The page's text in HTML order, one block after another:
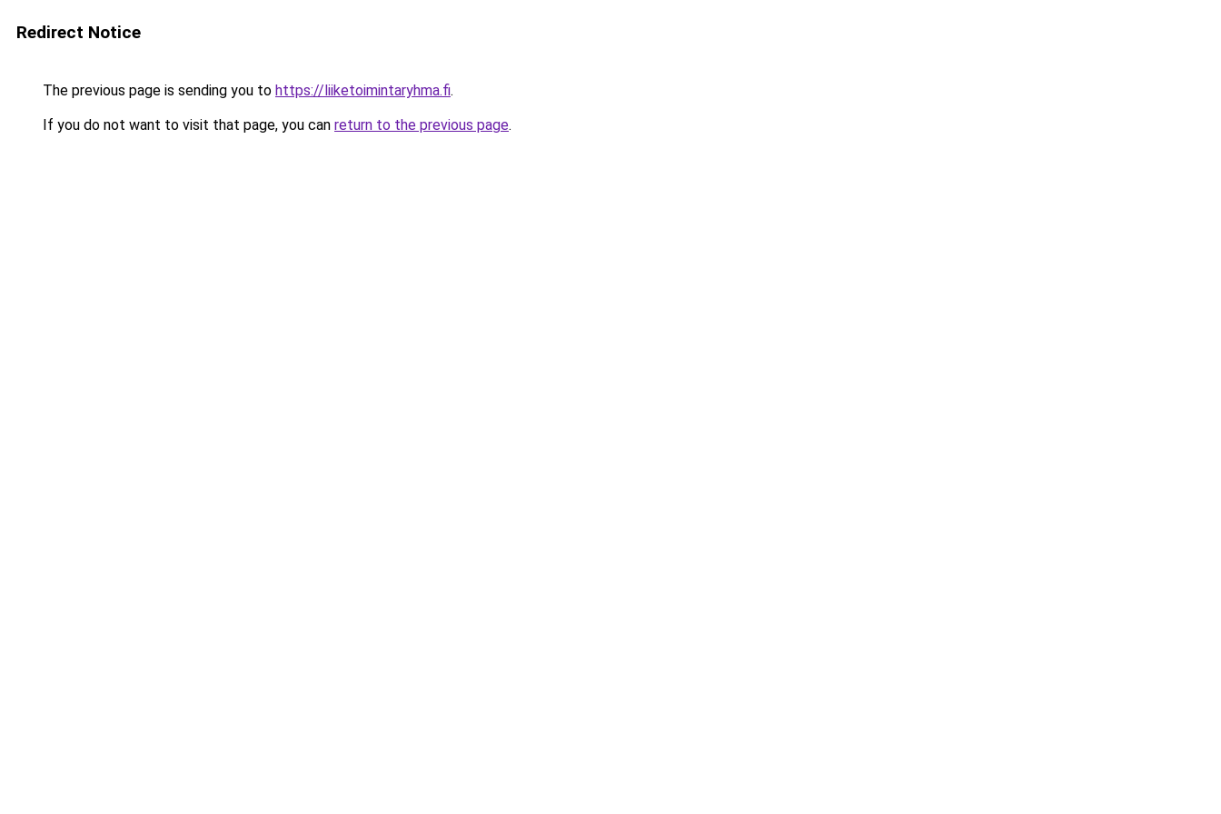
Redirect Notice
The previous page is sending you to https://liiketoimintaryhma.fi.
If you do not want to visit that page, you can return to the previous page.